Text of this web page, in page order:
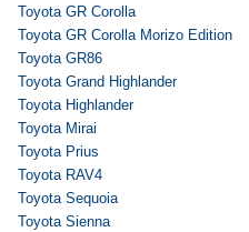
Toyota GR Corolla
Toyota GR Corolla Morizo Edition
Toyota GR86
Toyota Grand Highlander
Toyota Highlander
Toyota Mirai
Toyota Prius
Toyota RAV4
Toyota Sequoia
Toyota Sienna